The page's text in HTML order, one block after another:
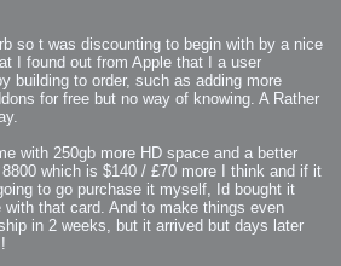
Maxwell
Idiots
with ease
Insp
Particle and Volumetric Rendering - Tools
Zoom
Finish
Crash Crash
space = happiness
Doom
on the brain
Power Insp
so t was discounting to begin with by a nice
I found out from Apple that I a user
building to order, such as adding more
for free but no way of knowing. A Rather
with 250gb more HD space and a better
which is $140 / £70 more I think and if it
to go purchase it myself, Id bought it
that card. And to make things even
in 2 weeks, but it arrived but days later